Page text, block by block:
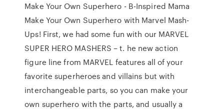
Make Your Own Superhero - B-Inspired Mama
Make Your Own Superhero with Marvel Mash-
Ups! First, we had some fun with our MARVEL
SUPER HERO MASHERS – t. he new action
figure line from MARVEL features all of your
favorite superheroes and villains but with
interchangeable parts, so you can make your
own superhero with the parts, and usually a